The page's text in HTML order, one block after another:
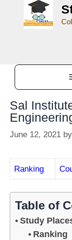
Sal
June 12, 2021 by
Ranking
Table of
Study
Ranking